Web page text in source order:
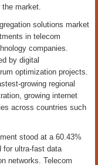
the market.
solutions market
in telecom
companies.
by digital
optimization projects.
growing regional
growing internet
across countries such
stood at a 60.43%
for ultra-fast data
networks. Telecom